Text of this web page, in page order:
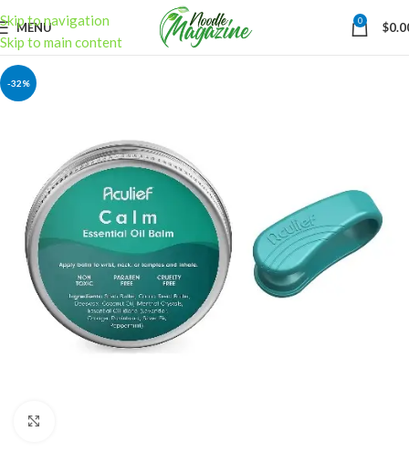
Skip to navigation
Skip to main content
MENU 0 $
-32%